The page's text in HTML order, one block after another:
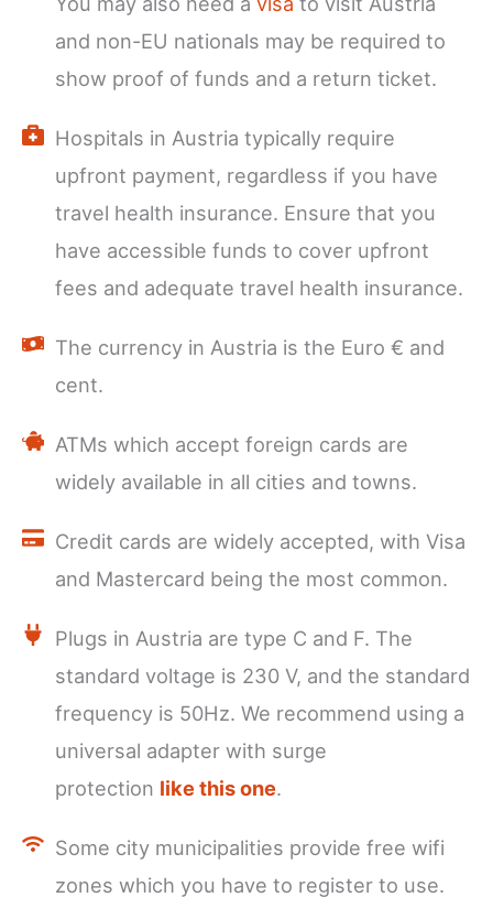
and non-EU nationals may be required to
show proof of funds and a return ticket.
Hospitals in Austria typically require
upfront payment, regardless if you have
travel health insurance. Ensure that you
have accessible funds to cover upfront
fees and adequate travel health insurance.
The currency in Austria is the Euro € and
cent.
ATMs which accept foreign cards are
widely available in all cities and towns.
Credit cards are widely accepted, with Visa
and Mastercard being the most common.
Plugs in Austria are type C and F. The
standard voltage is 230 V, and the standard
frequency is 50Hz. We recommend using a
universal adapter with surge
protection like this one.
Some city municipalities provide free wifi
zones which you have to register to use.